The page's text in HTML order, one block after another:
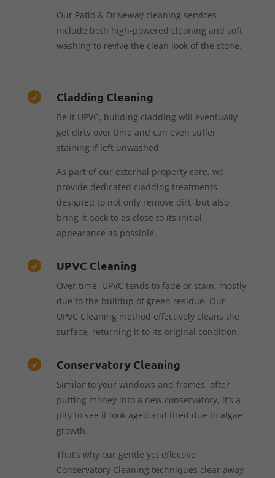
Our Patio & Driveway cleaning services
include both high-powered cleaning and soft
washing to revive the clean look of the stone.
 Cladding Cleaning
Be it UPVC, building cladding will eventually
get dirty over time and can even suffer
staining if left unwashed.
As part of our external property care, we
provide dedicated cladding treatments
designed to not only remove dirt, but also
bring it back to as close to its initial
appearance as possible.
 UPVC Cleaning
Over time, UPVC tends to fade or stain, mostly
due to the buildup of green residue. Our
UPVC Cleaning method effectively cleans the
surface, returning it to its original condition.
 Conservatory Cleaning
Similar to your windows and frames, after
putting money into a new conservatory, it’s a
pity to see it look aged and tired due to algae
growth.
That’s why our gentle yet effective
Conservatory Cleaning techniques clear away